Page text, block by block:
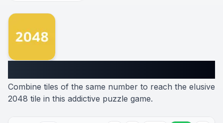
Combine tiles of the same number to reach the elusive
2048 tile in this addictive puzzle game.